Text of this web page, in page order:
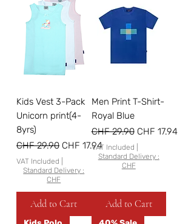
Kids Vest 3-Pack
Unicorn print(4-
8yrs)
Regular Price
CHF 29.90 Sale Price
CHF 17.94
VAT Included
Standard Delivery :
CHF
Add to Cart
Men Print T-Shirt-
Royal Blue
Regular Price
CHF 29.90 Sale Price
CHF 17.94
VAT Included
Standard Delivery :
CHF
Add to Cart